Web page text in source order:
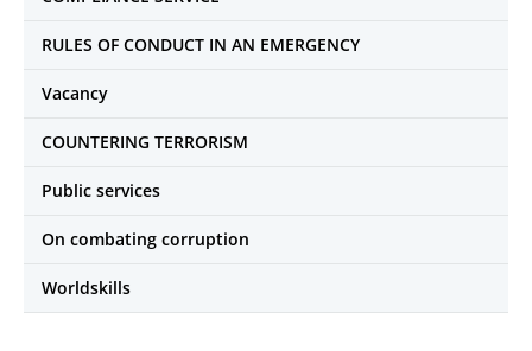
RULES OF CONDUCT IN AN EMERGENCY
Vacancy
COUNTERING TERRORISM
Public services
On combating corruption
Worldskills